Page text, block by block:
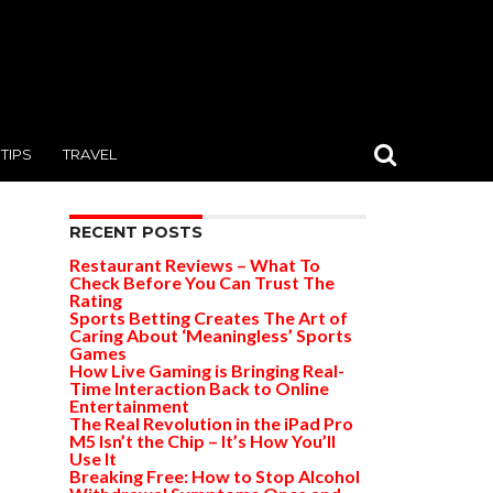
TIPS TRAVEL
RECENT POSTS
Restaurant Reviews – What To
Check Before You Can Trust The
Rating
Sports Betting Creates The Art of
Caring About ‘Meaningless’ Sports
Games
How Live Gaming is Bringing Real-
Time Interaction Back to Online
Entertainment
The Real Revolution in the iPad Pro
M5 Isn’t the Chip – It’s How You’ll
Use It
Breaking Free: How to Stop Alcohol